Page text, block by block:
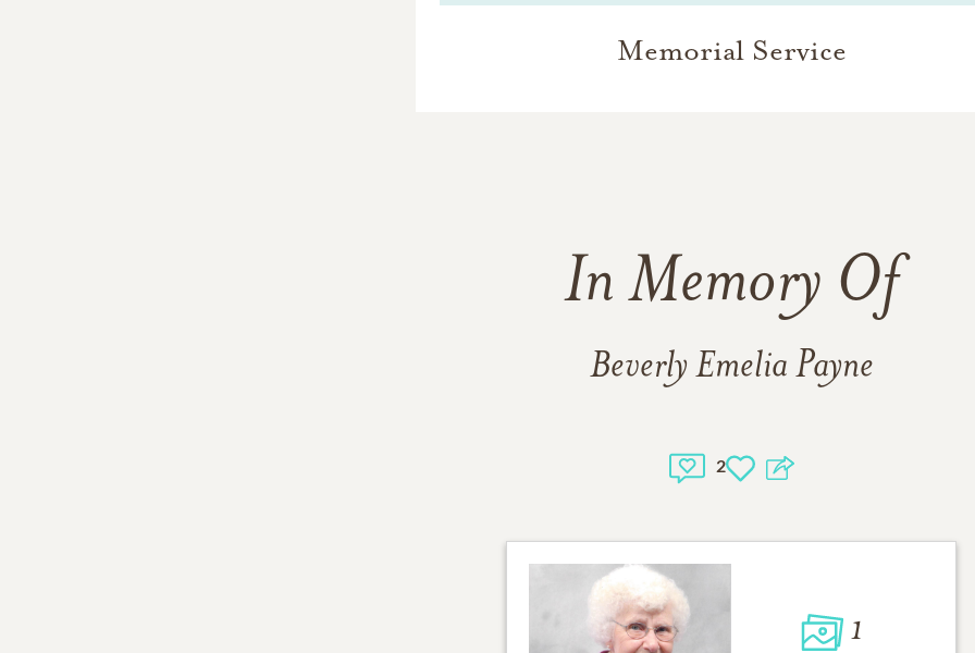
Memorial Service
In Memory Of
Beverly Emelia Payne
2
1